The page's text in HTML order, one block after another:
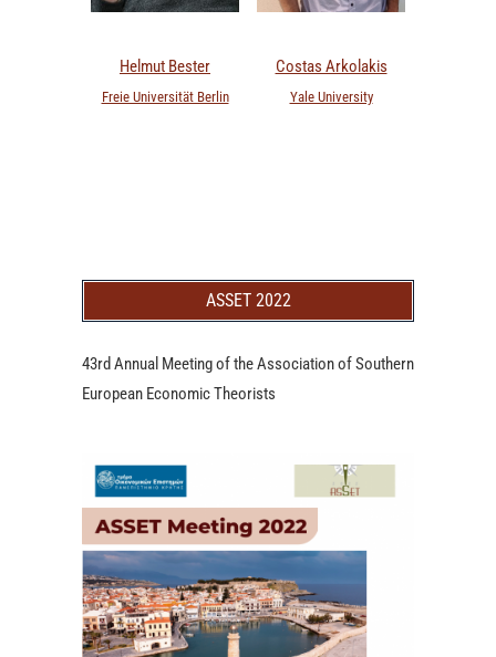
Helmut Bester
Freie Universität Berlin
Costas Arkolakis
Yale University
ASSET 2022
43rd Annual Meeting of the Association of Southern
European Economic Theorists